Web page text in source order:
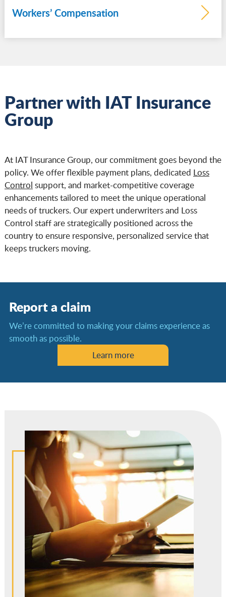
Workers’ Compensation
Partner with IAT Insurance
Group
At IAT Insurance Group, our commitment goes beyond the
policy. We offer flexible payment plans, dedicated Loss
Control support, and market-competitive coverage
enhancements tailored to meet the unique operational
needs of truckers. Our expert underwriters and Loss
Control staff are strategically positioned across the
country to ensure responsive, personalized service that
keeps truckers moving.
Report a claim
We’re committed to making your claims experience as
smooth as possible.
Learn more